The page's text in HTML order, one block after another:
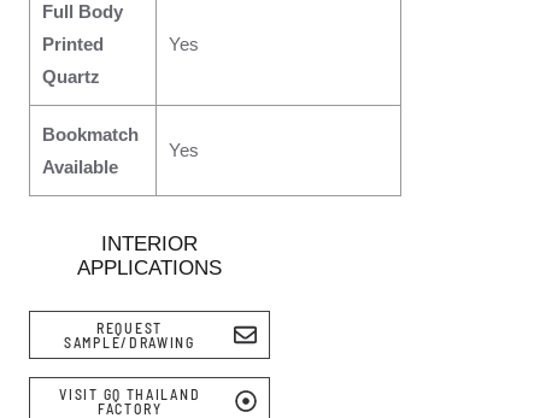
INTERIOR
APPLICATIONS
Full Body
Printed
Quartz
Yes
Bookmatch
Available
Yes
REQUEST
SAMPLE/DRAWING
VISIT GQ THAILAND
FACTORY